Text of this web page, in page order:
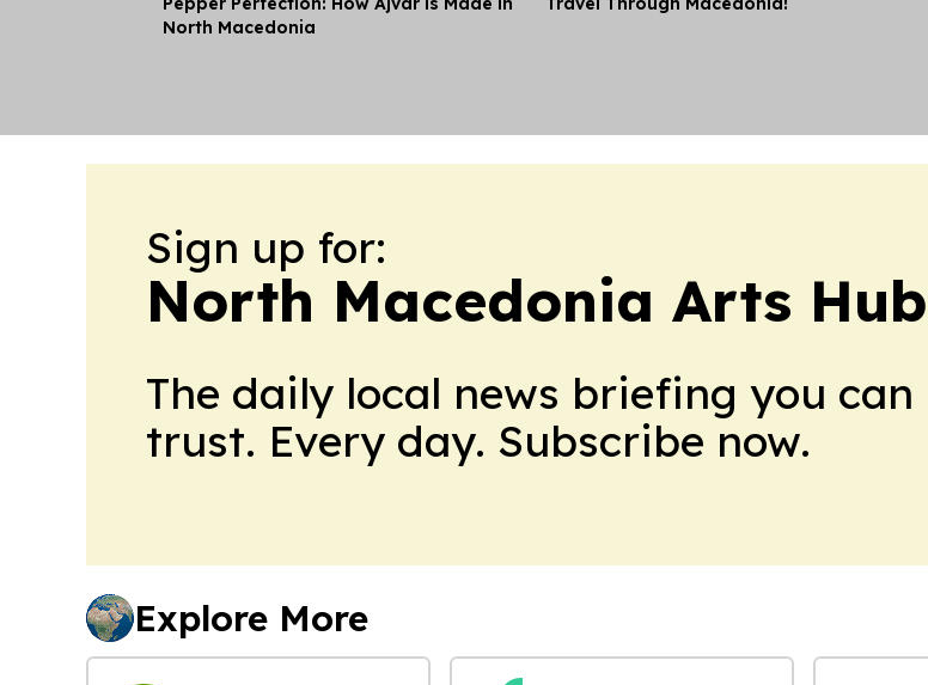
North Macedonia
Sign up for:
North Macedonia Arts Hub
The daily local news briefing you can
trust. Every day. Subscribe now.
Explore More